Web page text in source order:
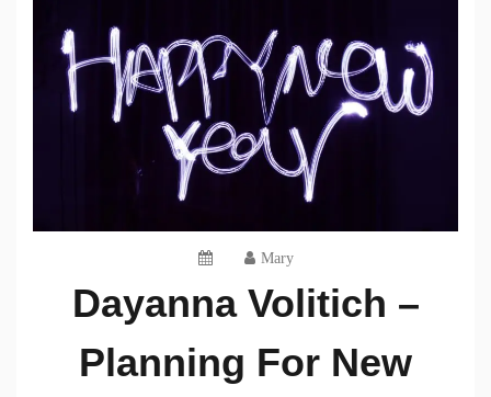
Mary
Dayanna Volitich –
Planning For New